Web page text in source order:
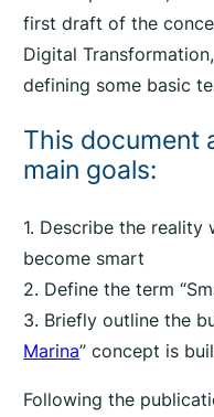
first draft of the
Digital
defining some basic
This document
main goals:
1. Describe the reality
become smart
2. Define the term
3. Briefly outline the
Marina” concept is
Following the